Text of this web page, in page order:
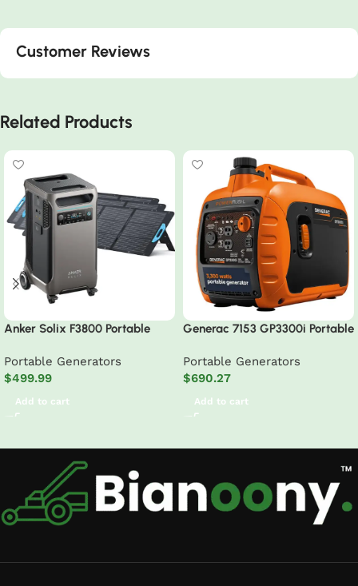
Customer Reviews
Related Products
Anker Solix F3800 Portable
Portable Generators
$499.99
Add to cart
Generac 7153 GP3300i Portable
Portable Generators
$690.27
Add to cart